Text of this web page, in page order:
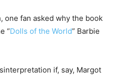
one fan asked why the book
“Dolls of the World” Barbie
if, say, Margot